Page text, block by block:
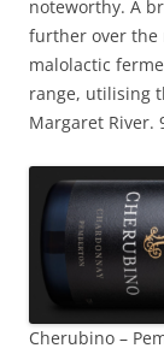
noteworthy. A
further over the
malolactic
range, utilising
Margaret River.
Cherubino –